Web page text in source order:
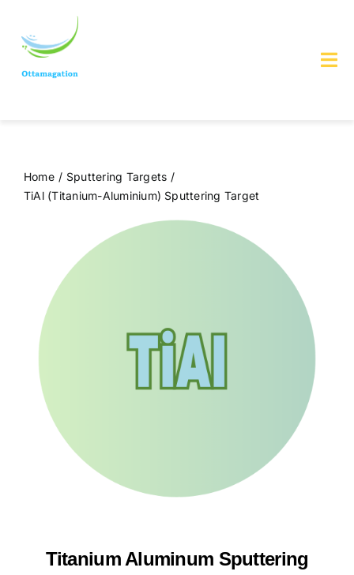
content
About us
Home
Sputtering Targets
TiAl (Titanium-Aluminium) Sputtering Target
Titanium Aluminum Sputtering